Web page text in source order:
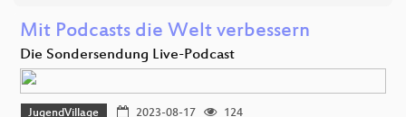
Mit Podcasts die Welt verbessern
Die Sondersendung Live-Podcast
JugendVillage 2023-08-17
124